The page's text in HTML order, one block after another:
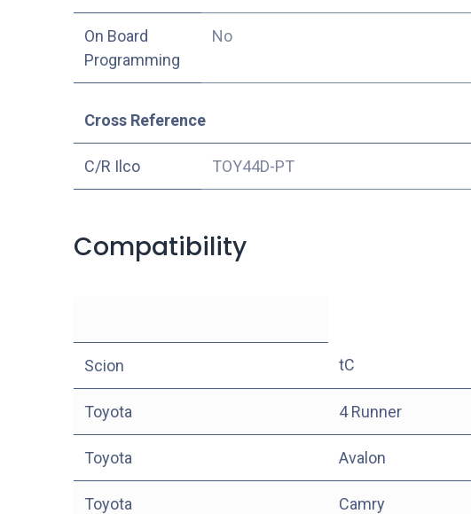
On Board
Programming
No
Cross Reference
C/R Ilco TOY44D-PT
Compatibility
Scion tC
Toyota 4 Runner
Toyota Avalon
Toyota Camry